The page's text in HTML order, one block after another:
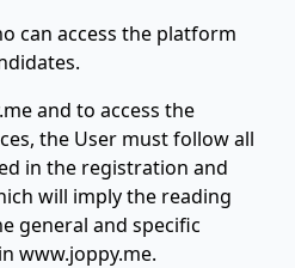
can access the platform
and to access the
the User must follow all
in the registration and
will imply the reading
general and specific
www.joppy.me.